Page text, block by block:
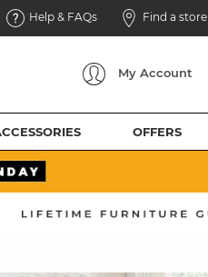
Help & FAQs Find a store
My Account
OFFERS